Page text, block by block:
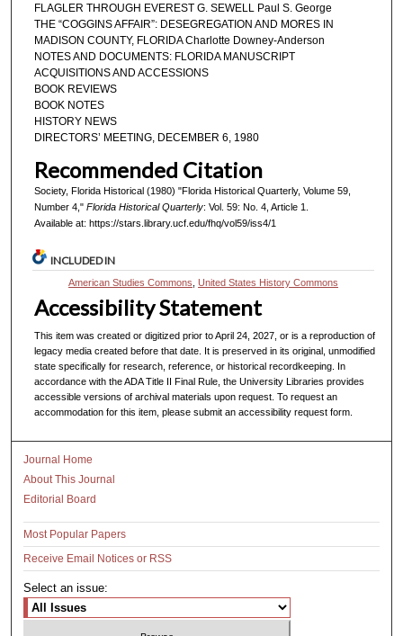
FLAGLER THROUGH EVEREST G. SEWELL Paul S. George
THE “COGGINS AFFAIR”: DESEGREGATION AND MORES IN
MADISON COUNTY, FLORIDA Charlotte Downey-Anderson
NOTES AND DOCUMENTS: FLORIDA MANUSCRIPT
ACQUISITIONS AND ACCESSIONS
BOOK REVIEWS
BOOK NOTES
HISTORY NEWS
DIRECTORS’ MEETING, DECEMBER 6, 1980
Recommended Citation
Society, Florida Historical (1980) "Florida Historical Quarterly, Volume 59,
Number 4," Florida Historical Quarterly: Vol. 59: No. 4, Article 1.
Available at: https://stars.library.ucf.edu/fhq/vol59/iss4/1
INCLUDED IN
American Studies Commons ,United States History Commons
Accessibility Statement
This item was created or digitized prior to April 24, 2027, or is a reproduction of
legacy media created before that date. It is preserved in its original, unmodified
state specifically for research, reference, or historical recordkeeping. In
accordance with the ADA Title II Final Rule, the University Libraries provides
accessible versions of archival materials upon request. To request an
accommodation for this item, please submit an accessibility request form.
Journal Home
About This Journal
Editorial Board
Most Popular Papers
Receive Email Notices or RSS
Select an issue: